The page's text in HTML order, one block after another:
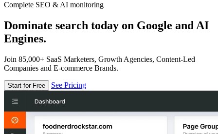
Complete SEO & AI monitoring
Dominate search today on Google and AI
Engines.
Join 85,000+ SaaS Marketers, Growth Agencies, Content-Led
Companies and E-commerce Brands.
Start for Free See Pricing